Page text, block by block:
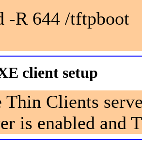
-R 644 /tftpboot
client setup
Thin Clients
is enabled and